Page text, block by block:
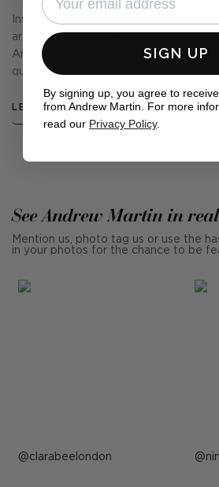
Inspired by the timeless elegance of
artistry of embroidery and satin, the
Andrew Martin is a celebration of
quality textile engineering.
LEARN MORE
See Andrew Martin in
Mention us, photo tag us or use the
in your photos for the chance to be
Post
clarabeelondon
SIGN UP
By signing up, you agree to
from Andrew Martin. For more
read our Privacy Policy.